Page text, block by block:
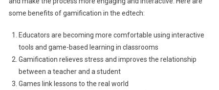
some benefits of gamification in the edtech:
Educators are becoming more comfortable using interactive
tools and game-based learning in classrooms
Gamification relieves stress and improves the relationship
between a teacher and a student
Games link lessons to the real world